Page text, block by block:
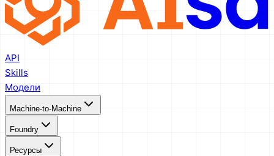
API
Skills
Модели
Machine-to-Machine
Foundry
Ресурсы